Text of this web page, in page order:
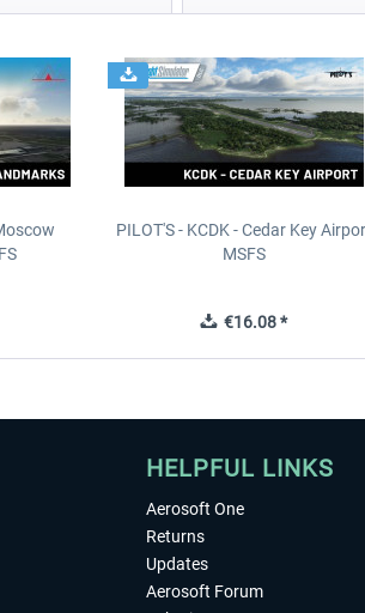
PILOT'S - KCDK - Cedar Key
MSFS
€16.08 *
HELPFUL LINKS
Aerosoft One
Returns
Updates
Aerosoft Forum